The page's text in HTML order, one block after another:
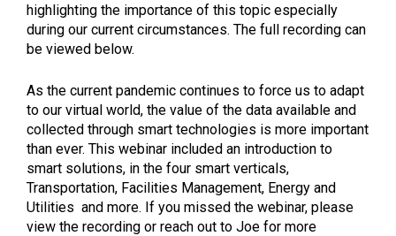
highlighting the importance of this topic especially
during our current circumstances. The full recording can
be viewed below.
As the current pandemic continues to force us to adapt
to our virtual world, the value of the data available and
collected through smart technologies is more important
than ever. This webinar included an introduction to
smart solutions, in the four smart verticals,
Transportation, Facilities Management, Energy and
Utilities and more. If you missed the webinar, please
view the recording or reach out to Joe for more